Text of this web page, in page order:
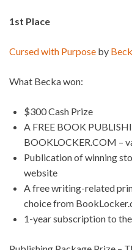
1st Place
Cursed with Purpose by
What Becka won:
$300 Cash Prize
A FREE BOOK
BOOKLOCKER.COM –
Publication of winning
website
A free writing-related
choice from
1-year subscription to